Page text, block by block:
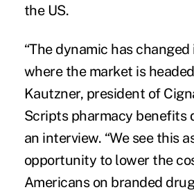
the US.
“The dynamic has
where the market is
Kautzner, president of
Scripts pharmacy benefits
an interview. “We see this
opportunity to lower the
Americans on branded